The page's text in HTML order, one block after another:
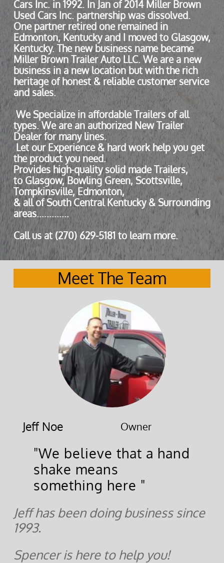
Cars Inc. in 1992. In Jan of 2014 Miller Brown
Used Cars Inc. partnership was dissolved.
One partner retired one remained in
Edmonton, Kentucky and I moved to Glasgow,
Kentucky. The new business name became
Miller Brown Trailer Auto LLC. We are a new
business in a new location but with the rich
heritage of honest & reliable customer service
and sales.
We Specialize in affordable Trailers of all
types. We are an authorized New Trailer
Dealer for many lines.
Let our Experience & hard work help you get
the product you need.
Provides high-quality solid made Trailers,
to Glasgow, Bowling Green, Scottsville,
Tompkinsville, Edmonton,
& all of South Central Kentucky & Surrounding
areas.............
Call us at (270) 629-5181 to learn more.
Meet The Team
Jeff Noe Owner
"We believe that a hand
shake means
something here "
Jeff has been doing business since
1993.
Spencer is here to help you!